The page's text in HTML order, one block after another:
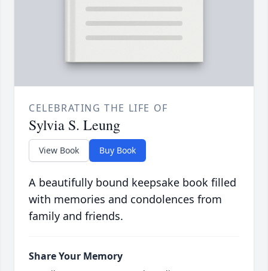
CELEBRATING THE LIFE OF
Sylvia S. Leung
View Book Buy Book
A beautifully bound keepsake book filled
with memories and condolences from
family and friends.
Share Your Memory